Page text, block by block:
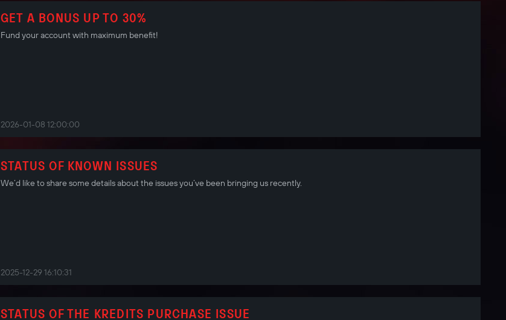
GET A BONUS UP TO 30%
Fund your account with maximum benefit!
2026-01-08 12:00:00
STATUS OF KNOWN ISSUES
We’d like to share some details about the issues you’ve been bringing us recently.
2025-12-29 16:10:31
STATUS OF THE KREDITS PURCHASE ISSUE